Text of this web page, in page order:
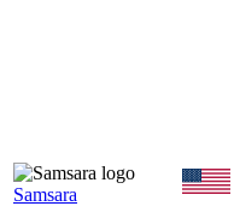
Samsara